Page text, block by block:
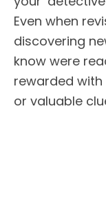
Even when
discovering
know were
rewarded
or valuable